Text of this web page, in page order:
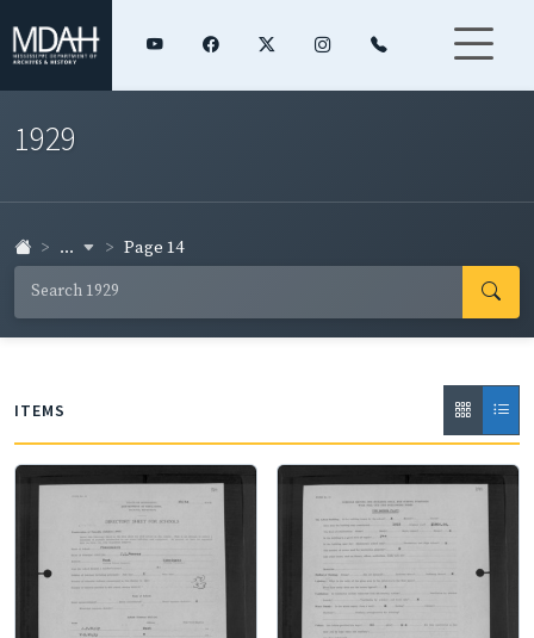
1929
... Page 14
ITEMS